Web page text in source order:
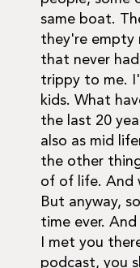
same boat.
they're empty
that never had
trippy to me.
kids. What
the last 20
also as mid
the other
of of life. And
But anyway,
time ever.
I met you
podcast, you